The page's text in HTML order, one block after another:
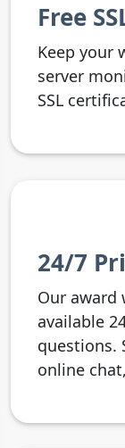
Free
Keep your
server
SSL
24/7
Our award
available
questions.
online